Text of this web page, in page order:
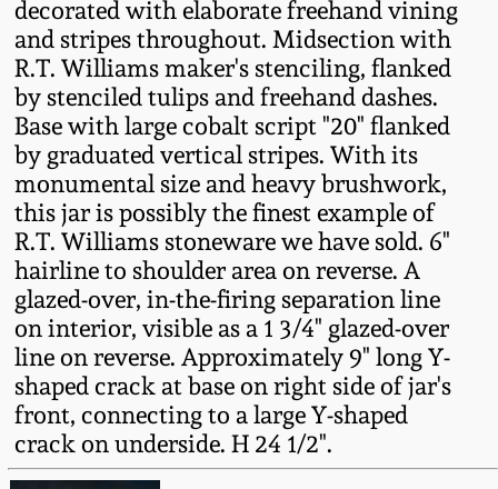
decorated with elaborate freehand vining
and stripes throughout. Midsection with
R.T. Williams maker's stenciling, flanked
by stenciled tulips and freehand dashes.
Base with large cobalt script "20" flanked
by graduated vertical stripes. With its
monumental size and heavy brushwork,
this jar is possibly the finest example of
R.T. Williams stoneware we have sold. 6"
hairline to shoulder area on reverse. A
glazed-over, in-the-firing separation line
on interior, visible as a 1 3/4" glazed-over
line on reverse. Approximately 9" long Y-
shaped crack at base on right side of jar's
front, connecting to a large Y-shaped
crack on underside. H 24 1/2".
Fall 2022
Summer 2022
Spring 2022
Fall 2021
Summer 2021
Spring 2021
Fall 2020
Ohio / Midwest
Stoneware
Anna Pottery
New Jersey Stoneware
Philadelphia
Stoneware
Central PA Stoneware
Pennsylvania Redware